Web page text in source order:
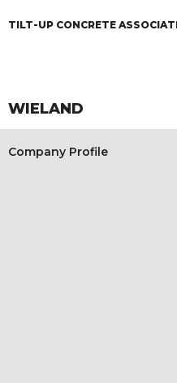
TILT-UP CONCRETE
WIELAND
Company Profile